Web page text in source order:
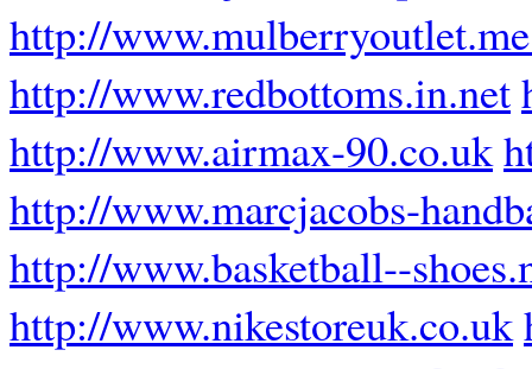
http://
http://www.redbottoms.in.net
http://www.airmax-90.co.uk
http://www.marcjacobs-
http://www.basketball--
http://www.nikestoreuk.co.uk